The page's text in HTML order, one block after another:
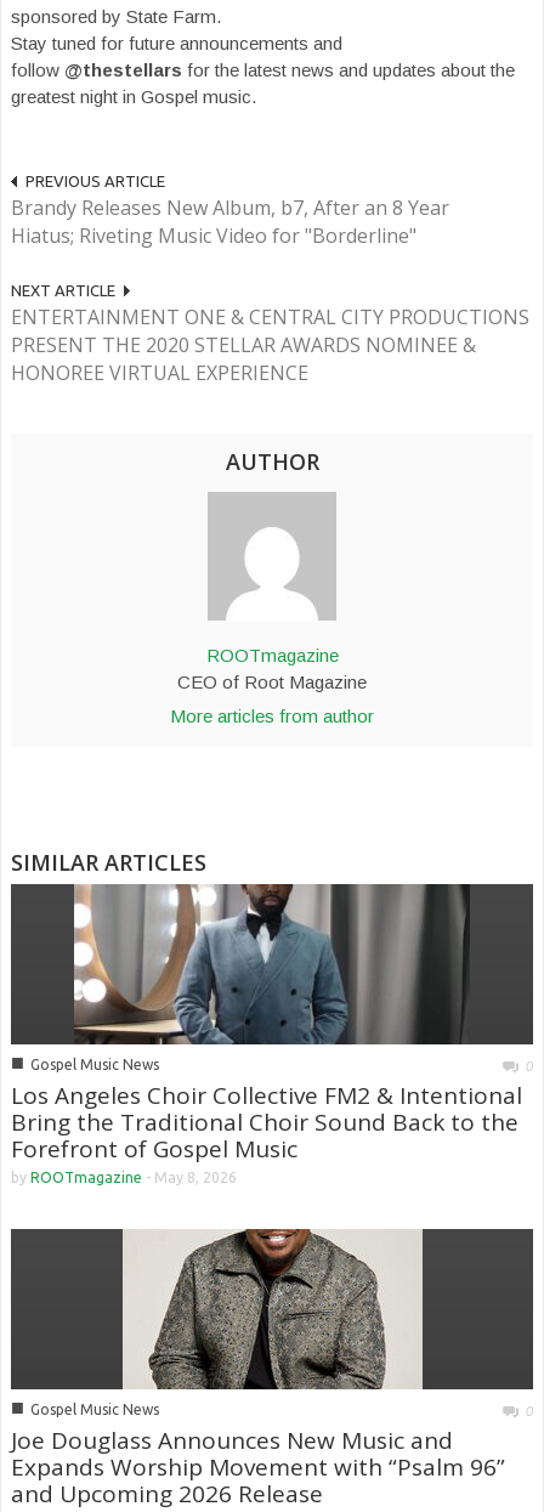
sponsored by State Farm.
Stay tuned for future announcements and
follow @thestellars for the latest news and updates about the
greatest night in Gospel music.
PREVIOUS ARTICLE
Brandy Releases New Album, b7, After an 8 Year
Hiatus; Riveting Music Video for "Borderline"
NEXT ARTICLE
ENTERTAINMENT ONE & CENTRAL CITY PRODUCTIONS
PRESENT THE 2020 STELLAR AWARDS NOMINEE &
HONOREE VIRTUAL EXPERIENCE
AUTHOR
ROOTmagazine
CEO of Root Magazine
More articles from author
SIMILAR ARTICLES
■ Gospel Music News 0
Los Angeles Choir Collective FM2 & Intentional
Bring the Traditional Choir Sound Back to the
Forefront of Gospel Music
by ROOTmagazine - May 8, 2026
■ Gospel Music News 0
Joe Douglass Announces New Music and
Expands Worship Movement with “Psalm 96”
and Upcoming 2026 Release